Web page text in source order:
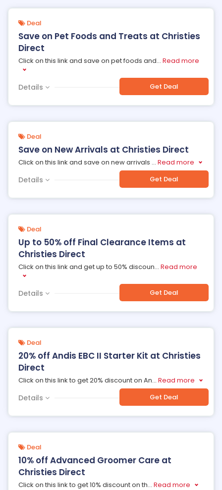
Deal
Save on Pet Foods and Treats at Christies
Direct
Click on this link and save on pet foods and... Read more
Details Get Deal
Deal
Save on New Arrivals at Christies Direct
Click on this link and save on new arrivals ... Read more
Details Get Deal
Deal
Up to 50% off Final Clearance Items at
Christies Direct
Click on this link and get up to 50% discoun... Read more
Details Get Deal
Deal
20% off Andis EBC II Starter Kit at Christies
Direct
Click on this link to get 20% discount on An... Read more
Details Get Deal
Deal
10% off Advanced Groomer Care at
Christies Direct
Click on this link to get 10% discount on th... Read more